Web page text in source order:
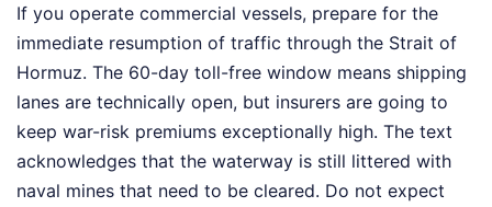
If you operate commercial vessels, prepare for the
immediate resumption of traffic through the Strait of
Hormuz. The 60-day toll-free window means shipping
lanes are technically open, but insurers are going to
keep war-risk premiums exceptionally high. The text
acknowledges that the waterway is still littered with
naval mines that need to be cleared. Do not expect